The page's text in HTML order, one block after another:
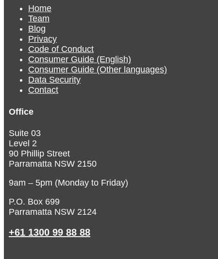
Home
Team
Blog
Privacy
Code of Conduct
Consumer Guide (English)
Consumer Guide (Other languages)
Data Security
Contact
Office
Suite 03
Level 2
90 Phillip Street
Parramatta NSW 2150
9am – 5pm (Monday to Friday)
P.O. Box 699
Parramatta NSW 2124
+61 1300 99 88 88